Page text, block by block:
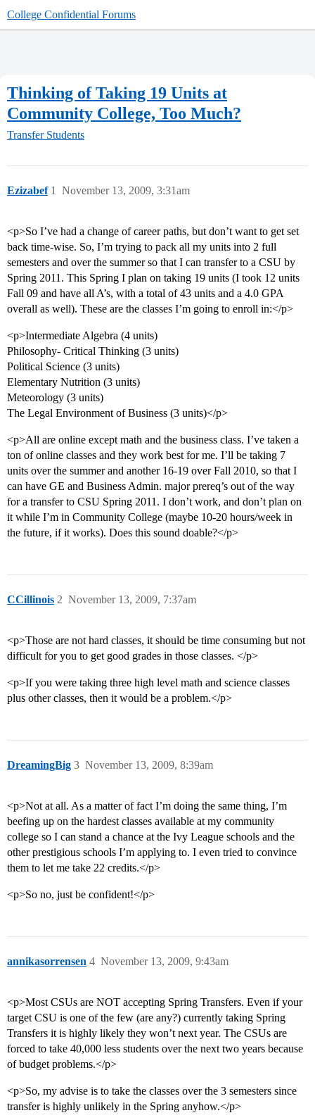
College Confidential Forums
Thinking of Taking 19 Units at
Community College, Too Much?
Transfer Students
Ezizabef November 13, 2009, 3:31am
1
<p>So I’ve had a change of career paths, but don’t want to get set
back time-wise. So, I’m trying to pack all my units into 2 full
semesters and over the summer so that I can transfer to a CSU by
Spring 2011. This Spring I plan on taking 19 units (I took 12 units
Fall 09 and have all A’s, with a total of 43 units and a 4.0 GPA
overall as well). These are the classes I’m going to enroll in:</p>
<p>Intermediate Algebra (4 units)
Philosophy- Critical Thinking (3 units)
Political Science (3 units)
Elementary Nutrition (3 units)
Meteorology (3 units)
The Legal Environment of Business (3 units)</p>
<p>All are online except math and the business class. I’ve taken a
ton of online classes and they work best for me. I’ll be taking 7
units over the summer and another 16-19 over Fall 2010, so that I
can have GE and Business Admin. major prereq’s out of the way
for a transfer to CSU Spring 2011. I don’t work, and don’t plan on
it while I’m in Community College (maybe 10-20 hours/week in
the future, if it works). Does this sound doable?</p>
CCillinois November 13, 2009, 7:37am
2
<p>Those are not hard classes, it should be time consuming but not
difficult for you to get good grades in those classes. </p>
<p>If you were taking three high level math and science classes
plus other classes, then it would be a problem.</p>
DreamingBig November 13, 2009, 8:39am
3
<p>Not at all. As a matter of fact I’m doing the same thing, I’m
beefing up on the hardest classes available at my community
college so I can stand a chance at the Ivy League schools and the
other prestigious schools I’m applying to. I even tried to convince
them to let me take 22 credits.</p>
<p>So no, just be confident!</p>
annikasorrensen November 13, 2009, 9:43am
4
<p>Most CSUs are NOT accepting Spring Transfers. Even if your
target CSU is one of the few (are any?) currently taking Spring
Transfers it is highly likely they won’t next year. The CSUs are
forced to take 40,000 less students over the next two years because
of budget problems.</p>
<p>So, my advise is to take the classes over the 3 semesters since
transfer is highly unlikely in the Spring anyhow.</p>